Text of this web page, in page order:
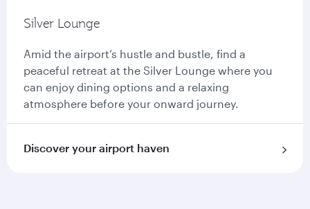
Silver Lounge
Amid the airport’s hustle and bustle, find a
peaceful retreat at the Silver Lounge where you
can enjoy dining options and a relaxing
atmosphere before your onward journey.
Discover your airport haven